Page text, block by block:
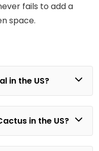
fails to add a
space.
in the US?
in the US?